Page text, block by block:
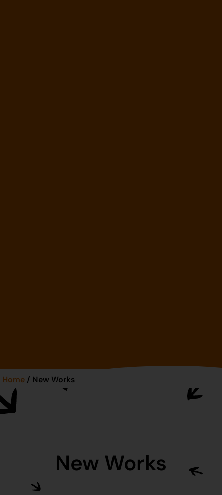
Home / New Works
New Works